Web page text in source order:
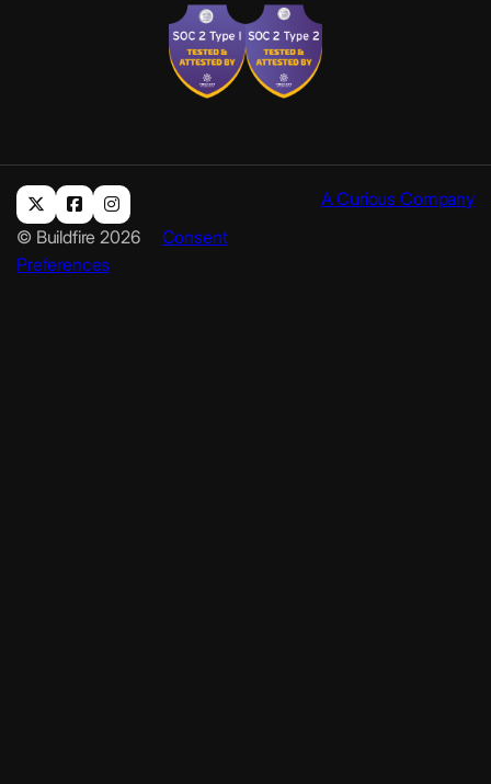
© Buildfire 2026
Consent
Preferences
A Curious Company